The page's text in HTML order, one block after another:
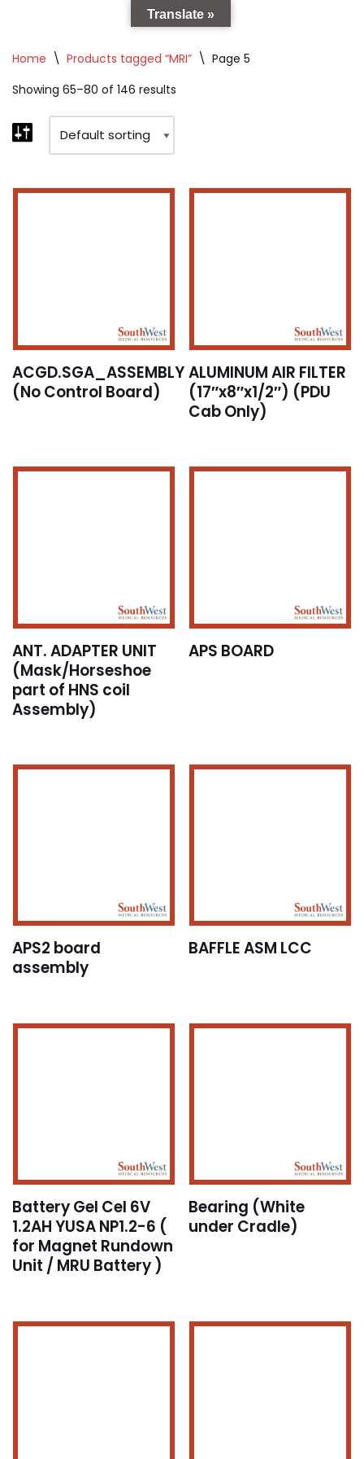
Home \ Products tagged “MRI” \ Page 5
Showing 65–80 of 146 results
ACGD.SGA_ASSEMBLY
(No Control Board)
ALUMINUM AIR FILTER
(17″x8″x1/2″) (PDU
Cab Only)
ANT. ADAPTER UNIT
(Mask/Horseshoe
part of HNS coil
Assembly)
APS BOARD
APS2 board
assembly
BAFFLE ASM LCC
Battery Gel Cel 6V
1.2AH YUSA NP1.2-6 (
for Magnet Rundown
Unit / MRU Battery )
Bearing (White
under Cradle)
Translate »